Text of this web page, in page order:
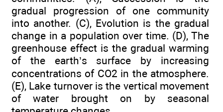
gradual progression of one community
into another. (C), Evolution is the gradual
change in a population over time. (D), The
greenhouse effect is the gradual warming
of the earth’s surface by increasing
concentrations of CO2 in the atmosphere.
(E), Lake turnover is the vertical movement
of water brought on by seasonal